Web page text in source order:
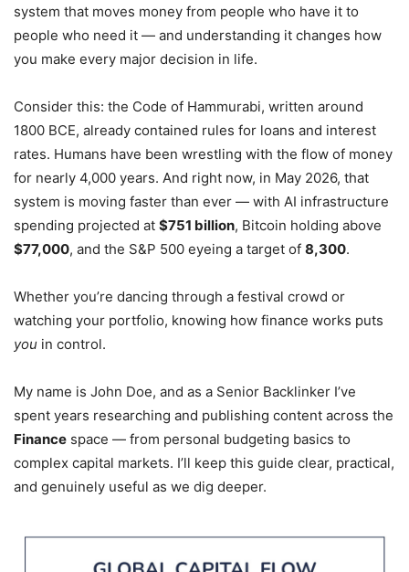
system that moves money from people who have it to
people who need it — and understanding it changes how
you make every major decision in life.
Consider this: the Code of Hammurabi, written around
1800 BCE, already contained rules for loans and interest
rates. Humans have been wrestling with the flow of money
for nearly 4,000 years. And right now, in May 2026, that
system is moving faster than ever — with AI infrastructure
spending projected at $751 billion, Bitcoin holding above
$77,000, and the S&P 500 eyeing a target of 8,300.
Whether you’re dancing through a festival crowd or
watching your portfolio, knowing how finance works puts
you in control.
My name is John Doe, and as a Senior Backlinker I’ve
spent years researching and publishing content across the
Finance space — from personal budgeting basics to
complex capital markets. I’ll keep this guide clear, practical,
and genuinely useful as we dig deeper.